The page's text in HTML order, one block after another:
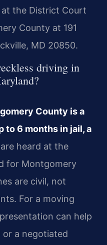
at the District Court
County at 191
MD 20850.
driving in
County is a
to 6 months in jail, a
heard at the
for Montgomery
are civil, not
For a moving
can help
or a negotiated